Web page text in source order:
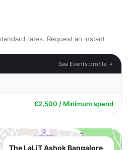
rates. Request an instant
See Events profile →
£2,500 / Minimum spend
The LaLiT Ashok Bangalore